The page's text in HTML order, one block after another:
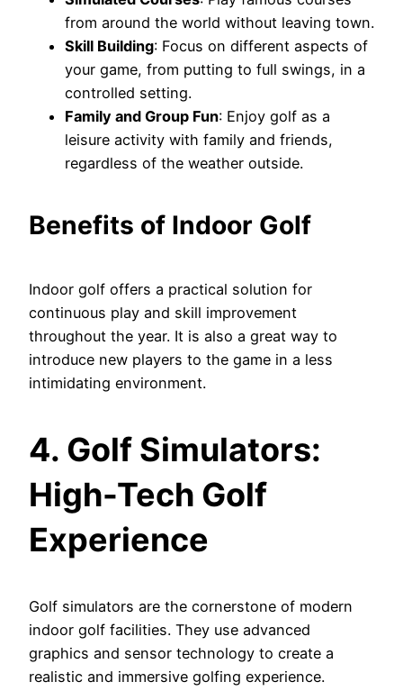
from around the world without leaving town.
Skill Building: Focus on different aspects of
your game, from putting to full swings, in a
controlled setting.
Family and Group Fun: Enjoy golf as a
leisure activity with family and friends,
regardless of the weather outside.
Benefits of Indoor Golf
Indoor golf offers a practical solution for
continuous play and skill improvement
throughout the year. It is also a great way to
introduce new players to the game in a less
intimidating environment.
4. Golf Simulators:
High-Tech Golf
Experience
Golf simulators are the cornerstone of modern
indoor golf facilities. They use advanced
graphics and sensor technology to create a
realistic and immersive golfing experience.